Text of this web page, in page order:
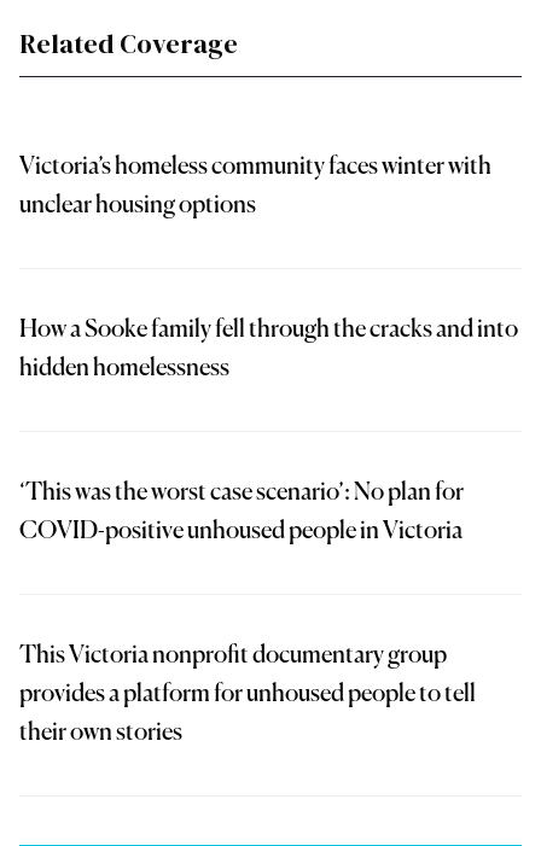
Related Coverage
Victoria’s homeless community faces winter with
unclear housing options
How a Sooke family fell through the cracks and into
hidden homelessness
‘This was the worst case scenario’: No plan for
COVID-positive unhoused people in Victoria
This Victoria nonprofit documentary group
provides a platform for unhoused people to tell
their own stories